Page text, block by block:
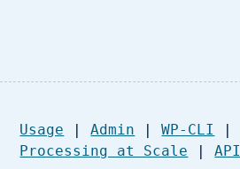
Usage |Admin |WP-CLI |
Processing at Scale |API